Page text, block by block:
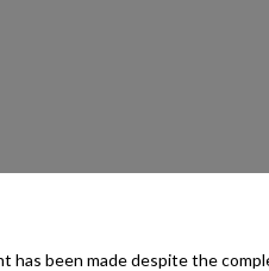
has been made despite the